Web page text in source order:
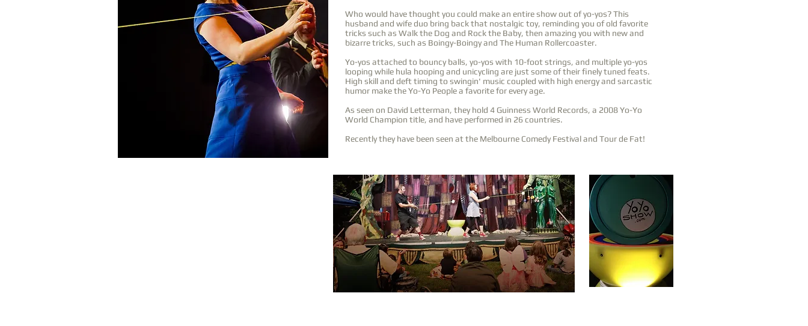
Who would have thought you could make an entire show out of yo-yos? This
husband and wife duo bring back that nostalgic toy, reminding you of old favorite
tricks such as Walk the Dog and Rock the Baby, then amazing you with new and
bizarre tricks, such as Boingy-Boingy and The Human Rollercoaster.
Yo-yos attached to bouncy balls, yo-yos with 10-foot strings, and multiple yo-yos
looping while hula hooping and unicycling are just some of their finely tuned feats.
High skill and deft timing to swingin' music coupled with high energy and sarcastic
humor make the Yo-Yo People a favorite for every age.
As seen on David Letterman, they hold 4 Guinness World Records, a 2008 Yo-Yo
World Champion title, and have performed in 26 countries.
Recently they have been seen at the Melbourne Comedy Festival and Tour de Fat!